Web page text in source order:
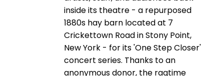
inside its theatre - a repurposed
1880s hay barn located at 7
Crickettown Road in Stony Point,
New York - for its 'One Step Closer'
concert series. Thanks to an
anonymous donor, the ragtime